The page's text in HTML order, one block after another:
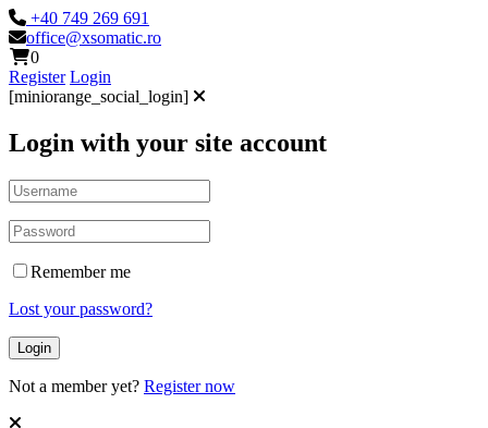
+40 749 269 691
office@xsomatic.ro
0
Register Login
[miniorange_social_login]
Login with your site account
Remember me
Lost your password?
Not a member yet? Register now